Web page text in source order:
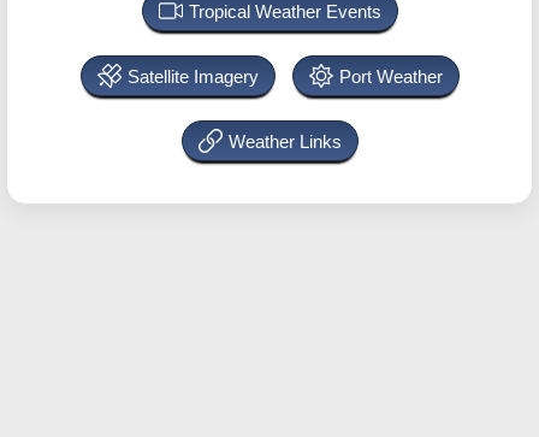
Tropical Weather Events
Satellite Imagery Port Weather
Weather Links